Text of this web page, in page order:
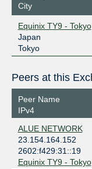
City
Equinix TY9 - Tokyo
Japan
Tokyo
Peer Name
IPv4
ALUE NETWORK
23.154.164.152
2602:f429:31::19
Equinix TY9 - Tokyo